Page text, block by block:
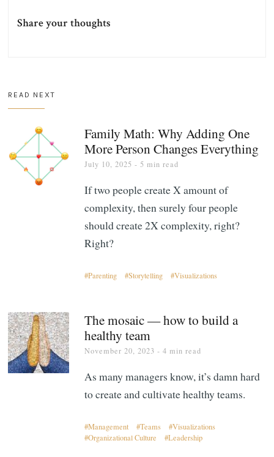
Share your thoughts
READ NEXT
Family Math: Why Adding One
More Person Changes Everything
July 10, 2025 - 5 min read
If two people create X amount of
complexity, then surely four people
should create 2X complexity, right?
Right?
Parenting Storytelling Visualizations
The mosaic — how to build a
healthy team
November 20, 2023 - 4 min read
As many managers know, it’s damn hard
to create and cultivate healthy teams.
Management Teams
Visualizations
Organizational Culture
Leadership